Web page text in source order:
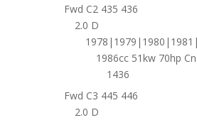
Fwd C2 435 436
2.0 D
1986cc 51kw 70hp Cn
1436
Fwd C3 445 446
2.0 D